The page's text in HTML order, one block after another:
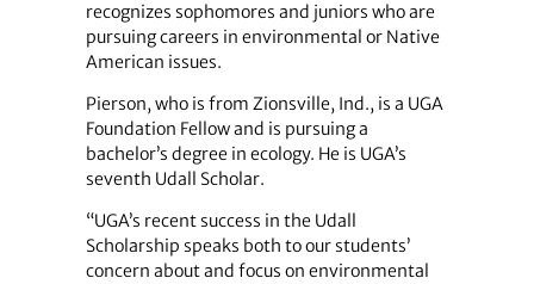
recognizes sophomores and juniors who are
pursuing careers in environmental or Native
American issues.
Pierson, who is from Zionsville, Ind., is a UGA
Foundation Fellow and is pursuing a
bachelor’s degree in ecology. He is UGA’s
seventh Udall Scholar.
“UGA’s recent success in the Udall
Scholarship speaks both to our students’
concern about and focus on environmental